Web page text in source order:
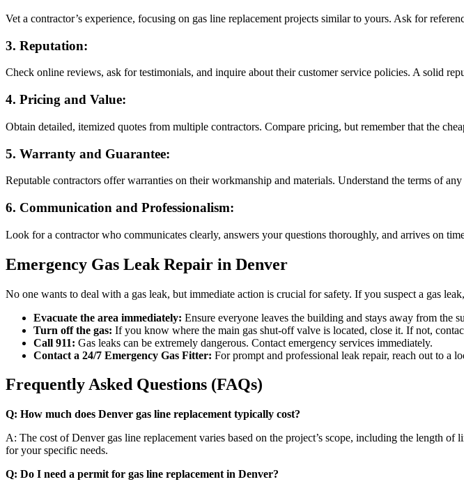
Vet a contractor’s experience, focusing on gas line replacement projects similar to yours. Ask for
3. Reputation:
Check online reviews, ask for testimonials, and inquire about their customer service policies. A solid
4. Pricing and Value:
Obtain detailed, itemized quotes from multiple contractors. Compare pricing, but remember that the
5. Warranty and Guarantee:
Reputable contractors offer warranties on their workmanship and materials. Understand the terms of
6. Communication and Professionalism:
Look for a contractor who communicates clearly, answers your questions thoroughly, and arrives on
Emergency Gas Leak Repair in Denver
No one wants to deal with a gas leak, but immediate action is crucial for safety. If you suspect a gas
Evacuate the area immediately: Ensure everyone leaves the building and stays away from the
Turn off the gas: If you know where the main gas shut-off valve is located, close it. If not,
Call 911: Gas leaks can be extremely dangerous. Contact emergency services immediately.
Contact a 24/7 Emergency Gas Fitter: For prompt and professional leak repair, reach out to a
Frequently Asked Questions (FAQs)
Q: How much does Denver gas line replacement typically cost?
A: The cost of Denver gas line replacement varies based on the project’s scope, including the length
for your specific needs.
Q: Do I need a permit for gas line replacement in Denver?